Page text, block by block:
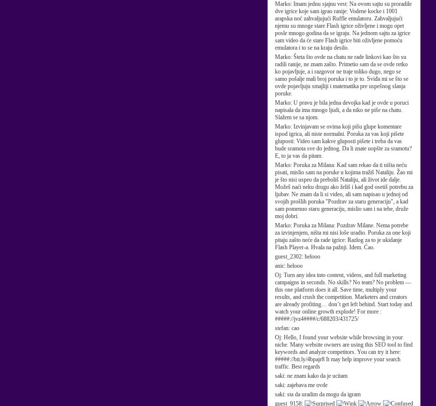
Marko: Imam jednu sjajnu vest: Na ovom sajtu su proradile
dve igrice koje sam igrao ranije: Vodene kocke i 1001
arapska noć zahvaljujući Ruffle emulatoru. Zahvaljujući
njemu su mnoge stare Flash igrice oživljene i mogu opet
posle mnogo godina da se igraju. Na jednom sajtu za igrice
sam video da će stare Flash igrice biti oživljene pomoću
emulatora i to se na kraju desilo.
Marko: Šteta što ovde na chatu ne rade linkovi kao što su
radili ranije, ne znam zašto. Primetio sam da se ovde retko
ko pojavljuje, a i razgovor ne traje toliko dugo, nego se
samo pošalje mali broj poruka i to je to. Sviđa mi se što se
ovde pojavljuju smajliji i matematika pre uspešnog slanja
poruke.
Marko: U pravu je bila jedna devojka kad je ovde u poruci
napisala da ima mnogo ljudi, a da niko ne piše na chatu.
Slažem se sa njom.
Marko: Izvinjavam se ovima koji pišu glupe komentare
ispod igrica, ali niste normalni. Poruka za vas koji pišete
gluposti: Video sam kakve gluposti pišete i treba da vas
bude sramota sve do jednog. Da li znate uopšte za sramotu?
E, to ja vas da pitam.
Marko: Poruka za Milana: Kad sam rekao da ti ništa neću
pisati, mislio sam na poruke u kojima tražiš Nataliju. Žao mi
je što nisi uspeo da preboliš Nataliju, ali život ide dalje.
Možeš naći neku drugu ako želiš i kad god osetiš potrebu za
ljubav. Ne znam da li si video, ali sam napisao u jednoj od
svojih prošlih poruka "Pozdrav za staru generaciju", a kad
sam pomenuo staru generaciju, mislio sam i na tebe, druže
moj dobri.
Marko: Poruka za Milana: Pozdrav Milane. Nema potrebe
za izvinjenjem, ništa mi nisi loše uradio. Poruka za one koji
pitaju zašto neće da rade igrice: Razlog za to je ukidanje
Flash Player-a. Hvala na pažnji. Idem. Ćao.
guest_2302: helooo
anic: helooo
Oj: Turn any idea into content, videos, and full marketing
campaigns in seconds. No skills? No team? No problem —
this one platform does it all. Save time, multiply your
results, and crush the competition. Marketers and creators
are already profiting… don’t get left behind. Start today and
watch your online growth explode! For more :
#####://jvz4####/c/688203/431725/
stefan: cao
Oj: Hello, I found your website while browsing in your
niche. Many website owners are using this SEO tool to find
keywords and analyze competitors. You can try it here:
#####://bit.ly/4bpajr8 It may help improve your search
traffic. Best regards
saki: ne znam kako da je ucitam
saki: zajebava me ovde
saki: sta da uradim da mogu da igram
guest_9158: